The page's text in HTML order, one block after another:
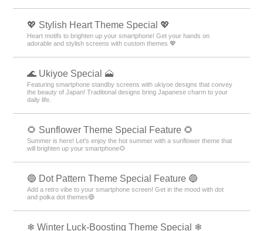
💖 Stylish Heart Theme Special 💖
Heart motifs to brighten up your smartphone! Get your hands on
adorable and stylish screens with custom themes 💖
🌊 Ukiyoe Special 🗻
Featuring smartphone standby screens with ukiyoe designs that convey
the beauty of Japan! Traditional designs bring Japanese charm to your
daily life.
🌻 Sunflower Theme Special Feature 🌻
Summer is here! Let's enjoy the hot summer with a sunflower theme that
will brighten up your smartphone🌻
🔵 Dot Pattern Theme Special Feature 🔵
Add a retro vibe to your smartphone screen! Get in the mood with dot
and polka dot themes🔵
❄ Winter Luck-Boosting Theme Special ❄